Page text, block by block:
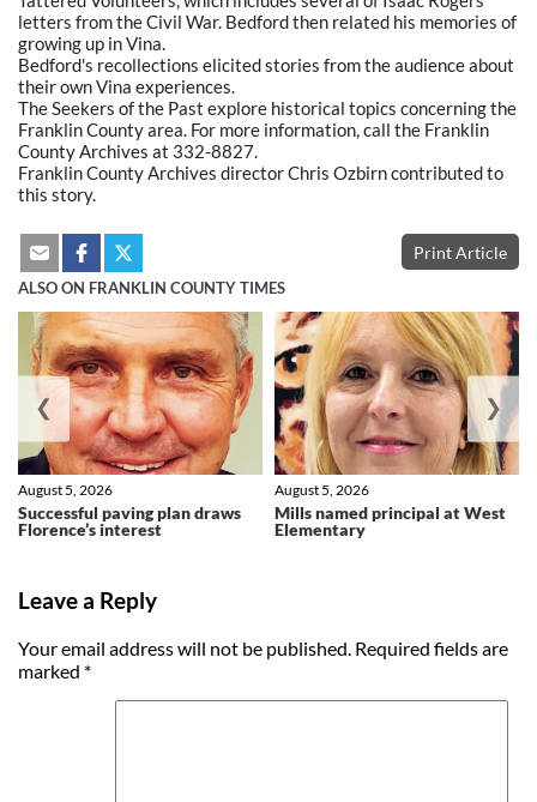
letters from the Civil War. Bedford then related his memories of
growing up in Vina.
Bedford's recollections elicited stories from the audience about
their own Vina experiences.
The Seekers of the Past explore historical topics concerning the
Franklin County area. For more information, call the Franklin
County Archives at 332-8827.
Franklin County Archives director Chris Ozbirn contributed to
this story.
Print Article
ALSO ON FRANKLIN COUNTY TIMES
Successful paving plan draws
Florence’s interest
August 5, 2026
Mills named principal at West
Elementary
August 5, 2026
❮ ❯
Leave a Reply
Your email address will not be published. Required fields are
marked *